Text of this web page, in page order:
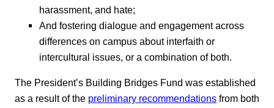
harassment, and hate;
And fostering dialogue and engagement across
differences on campus about interfaith or
intercultural issues, or a combination of both.
The President’s Building Bridges Fund was established
as a result of the preliminary recommendations from both